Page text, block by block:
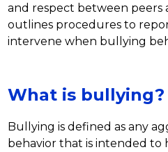
and respect between peers
outlines procedures to
intervene when bullying
What is bullying?
Bullying is defined as any
behavior that is intended to